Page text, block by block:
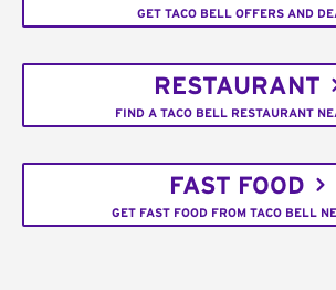
GET TACO BELL OFFERS AND
RESTAURANT
FIND A TACO BELL RESTAURANT
FAST FOOD
GET FAST FOOD FROM TACO BELL